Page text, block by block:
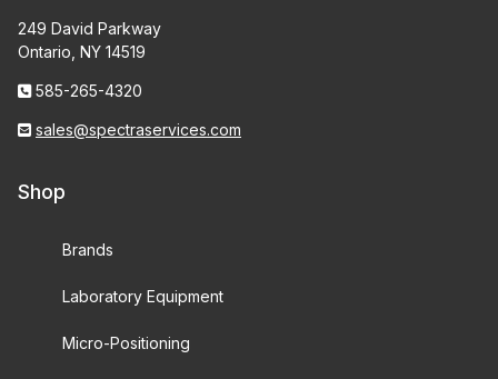
249 David Parkway
Ontario, NY 14519
585-265-4320
sales@spectraservices.com
Shop
Brands
Laboratory Equipment
Micro-Positioning